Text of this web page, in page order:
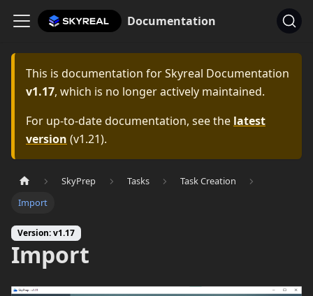
Documentation
This is documentation forSkyreal Documentation
v1.17, which is no longer actively maintained.
For up-to-date documentation, see the latest
version (v1.21).
SkyPrep Tasks
Task Creation
Import
Version: v1.17
Import